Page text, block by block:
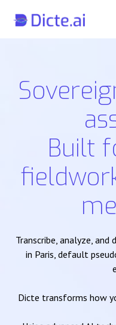
Built
Transcribe, analyze, and
in Paris, default
Dicte transforms how